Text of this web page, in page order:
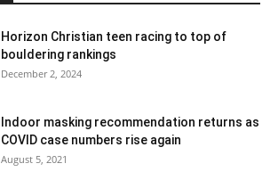
Horizon Christian teen racing to top of
bouldering rankings
December 2, 2024
Indoor masking recommendation returns as
COVID case numbers rise again
August 5, 2021